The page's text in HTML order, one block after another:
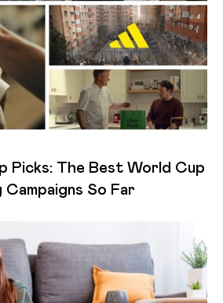
Picks: The Best World Cup
So Far